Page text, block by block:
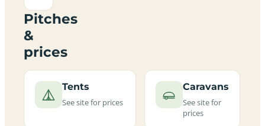
Pitches
&
prices
Tents
See site for prices
Caravans
See site for
prices